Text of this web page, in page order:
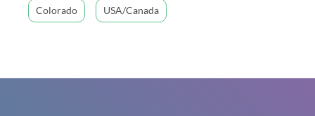
Colorado USA/Canada